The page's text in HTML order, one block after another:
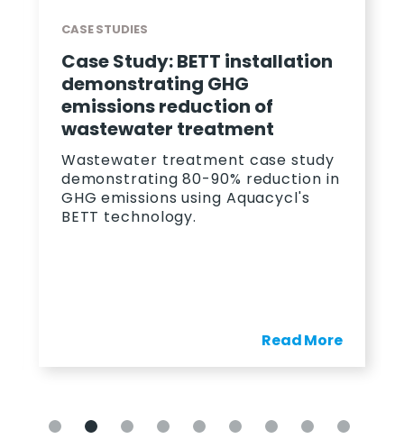
CASE STUDIES
Case Study: BETT installation
demonstrating GHG
emissions reduction of
wastewater treatment
Wastewater treatment case study
demonstrating 80-90% reduction in
GHG emissions using Aquacycl's
BETT technology.
Read More